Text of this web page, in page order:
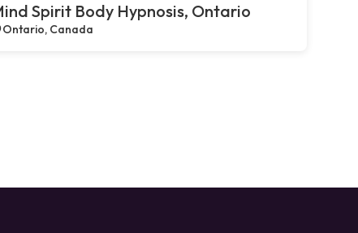
Spirit Body Hypnosis, Ontario
Ontario, Canada